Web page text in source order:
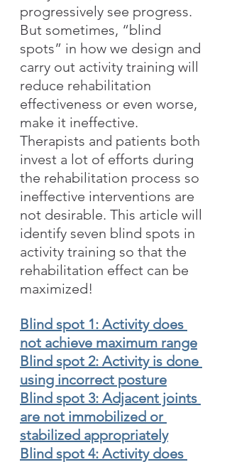
progressively see progress.
But sometimes, “blind
spots” in how we design and
carry out activity training will
reduce rehabilitation
effectiveness or even worse,
make it ineffective.
Therapists and patients both
invest a lot of efforts during
the rehabilitation process so
ineffective interventions are
not desirable. This article will
identify seven blind spots in
activity training so that the
rehabilitation effect can be
maximized!
Blind spot 1: Activity does
not achieve maximum range
Blind spot 2: Activity is done
using incorrect posture
Blind spot 3: Adjacent joints
are not immobilized or
stabilized appropriately
Blind spot 4: Activity does